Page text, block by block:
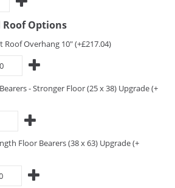
Roof Options
Roof Overhang 10" (+£217.04)
- Stronger Floor (25 x 38) Upgrade (+
Floor Bearers (38 x 63) Upgrade (+